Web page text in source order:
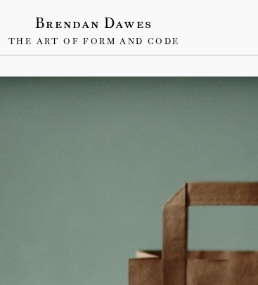
Brendan Dawes
THE ART OF FORM AND CODE